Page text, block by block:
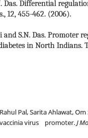
Das. Differential
12, 455-462. (2006).
S.N. Das. Promoter
in North Indians.
Pal, Sarita Ahlawat,
virus promoter.J